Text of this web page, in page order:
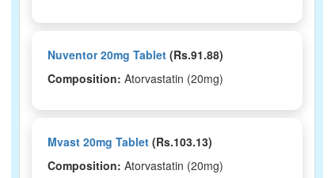
Nuventor 20mg Tablet (Rs.91.88)
Composition: Atorvastatin (20mg)
Mvast 20mg Tablet (Rs.103.13)
Composition: Atorvastatin (20mg)